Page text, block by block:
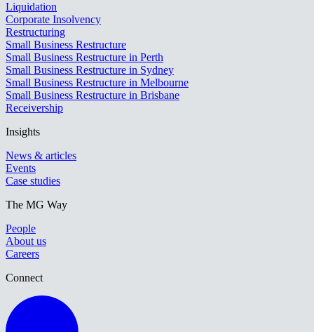
Liquidation
Corporate Insolvency
Restructuring
Small Business Restructure
Small Business Restructure in Perth
Small Business Restructure in Sydney
Small Business Restructure in Melbourne
Small Business Restructure in Brisbane
Receivership
Insights
News & articles
Events
Case studies
The MG Way
People
About us
Careers
Connect